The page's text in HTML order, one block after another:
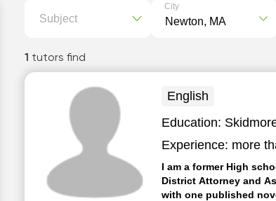
Subject
City
1 tutors find
English
Education:
Experience: more
I am a former High
District Attorney and
with one published